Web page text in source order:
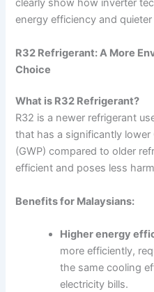
clearly show how inverter
energy efficiency and
R32 Refrigerant: A More
Choice
What is R32 Refrigerant?
R32 is a newer refrigerant
that has a significantly lower
(GWP) compared to older
efficient and poses less
Benefits for Malaysians:
Higher energy
more efficiently,
the same cooling
electricity bills.